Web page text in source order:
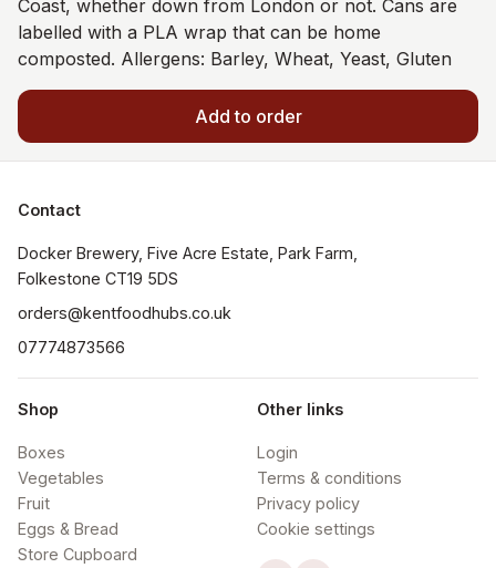
Coast, whether down from London or not. Cans are
labelled with a PLA wrap that can be home
composted. Allergens: Barley, Wheat, Yeast, Gluten
Add to order
Contact
Docker Brewery, Five Acre Estate, Park Farm,
orders@kentfoodhubs.co.uk
07774873566
Shop
Boxes
Vegetables
Fruit
Eggs & Bread
Store Cupboard
Other links
Login
Terms & conditions
Privacy policy
Cookie settings